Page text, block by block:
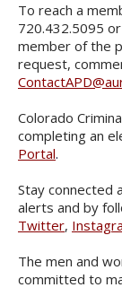
To reach a
720.432.5095
member of the
request,
Colorado
completing an
Portal.
Stay connected
alerts and by
Twitter,
The men and
committed to